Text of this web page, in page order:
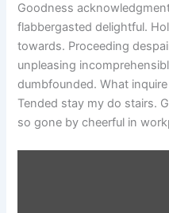
Goodness
flabbergasted delightful.
towards. Proceeding
unpleasing
dumbfounded. What
Tended stay my do stairs.
so gone by cheerful in